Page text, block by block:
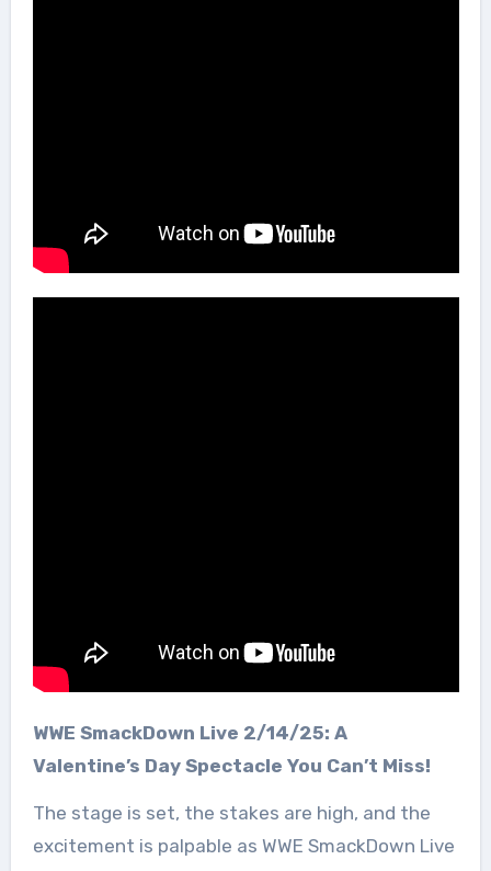
WWE SmackDown Live 2/14/25: A
Valentine’s Day Spectacle You Can’t Miss!
The stage is set, the stakes are high, and the
excitement is palpable as WWE SmackDown Live